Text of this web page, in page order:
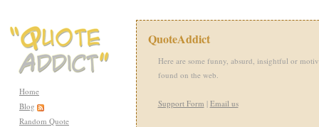
Home
Blog
Random Quote
QuoteAddict
Here are some funny, absurd, insightful or
found on the web.
Support Form | Email us